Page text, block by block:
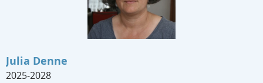
Julia Denne
2025-2028